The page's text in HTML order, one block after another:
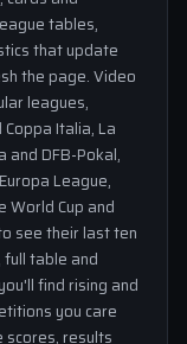
tables,
that update
the page. Video
leagues,
Italia, La
and DFB-Pokal,
League,
World Cup and
see their last ten
full table and
find rising and
you care
results